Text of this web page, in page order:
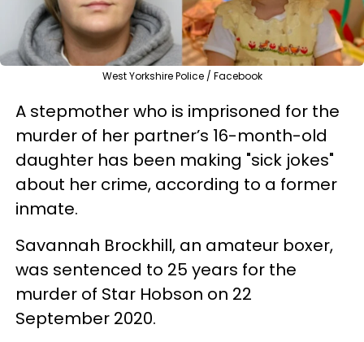
West Yorkshire Police / Facebook
A stepmother who is imprisoned for the
murder of her partner’s 16-month-old
daughter has been making "sick jokes"
about her crime, according to a former
inmate.
Savannah Brockhill, an amateur boxer,
was sentenced to 25 years for the
murder of Star Hobson on 22
September 2020.